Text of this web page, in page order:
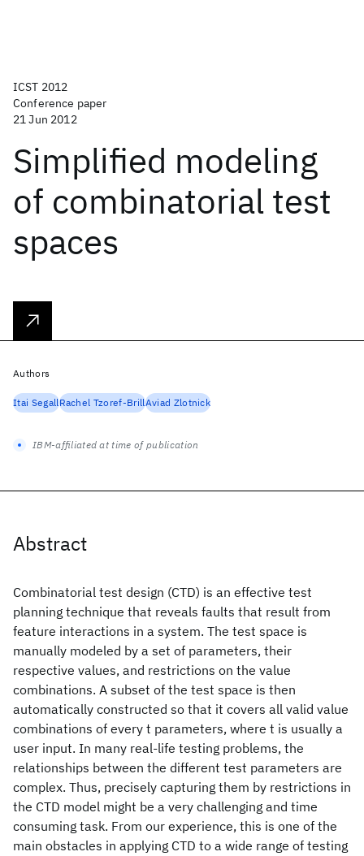
ICST 2012
Conference paper
21 Jun 2012
Simplified modeling
of combinatorial test
spaces
Abstract
Combinatorial test design (CTD) is an effective test
planning technique that reveals faults that result from
feature interactions in a system. The test space is
manually modeled by a set of parameters, their
respective values, and restrictions on the value
combinations. A subset of the test space is then
automatically constructed so that it covers all valid value
combinations of every t parameters, where t is usually a
user input. In many real-life testing problems, the
relationships between the different test parameters are
complex. Thus, precisely capturing them by restrictions in
the CTD model might be a very challenging and time
consuming task. From our experience, this is one of the
main obstacles in applying CTD to a wide range of testing
Authors
Itai SegallRachel Tzoref-BrillAviad Zlotnick
IBM-affiliated at time of publication